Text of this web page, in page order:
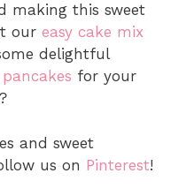
making this sweet
our easy cake mix
delightful
for your
and sweet
us on Pinterest!